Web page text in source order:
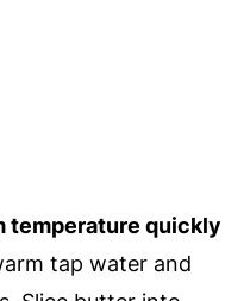
temperature quickly
tap water and